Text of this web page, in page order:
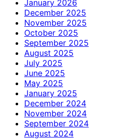
January 2026
December 2025
November 2025
October 2025
September 2025
August 2025
July 2025
June 2025
May 2025
January 2025
December 2024
November 2024
September 2024
August 2024